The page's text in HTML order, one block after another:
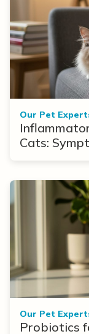
Our Pet
Cats:
Our Pet
Probiotics